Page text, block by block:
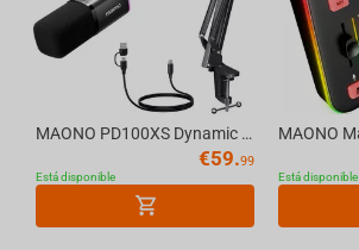
MAONO PD100XS Dynamic RGB USB/XLR Microphone with Arm Stand, black
€59.99
Está disponible Está disponible